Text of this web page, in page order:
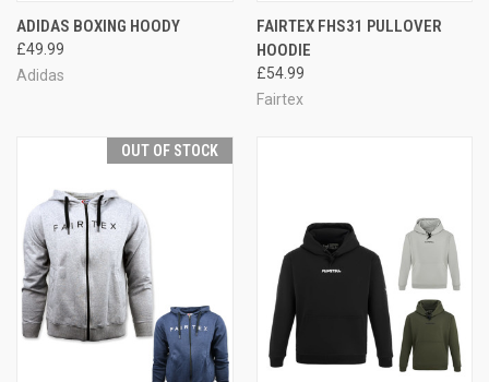
ADIDAS BOXING HOODY
£49.99
Adidas
FAIRTEX FHS31 PULLOVER
HOODIE
£54.99
Fairtex
OUT OF STOCK